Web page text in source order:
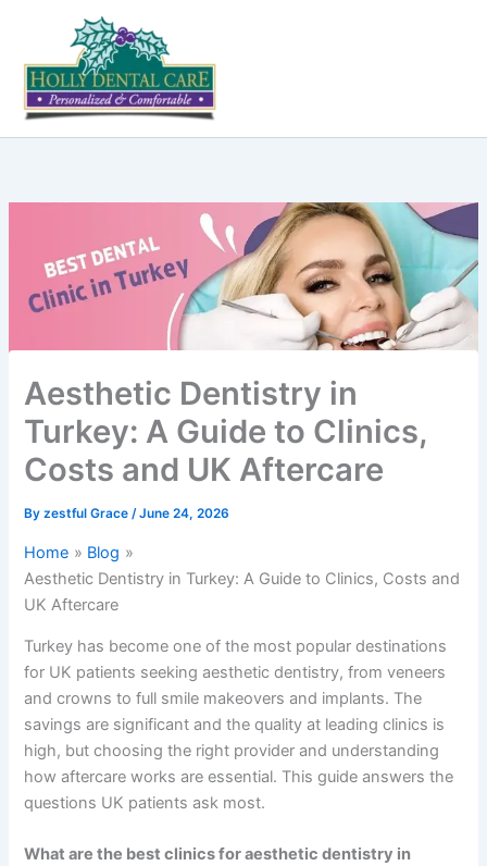
content
Aesthetic Dentistry in
Turkey: A Guide to Clinics,
Costs and UK Aftercare
Byzestful Grace /June 24, 2026
Home
Blog
Aesthetic Dentistry in Turkey: A Guide to Clinics, Costs and
UK Aftercare
Turkey has become one of the most popular destinations
for UK patients seeking aesthetic dentistry, from veneers
and crowns to full smile makeovers and implants. The
savings are significant and the quality at leading clinics is
high, but choosing the right provider and understanding
how aftercare works are essential. This guide answers the
questions UK patients ask most.
What are the best clinics for aesthetic dentistry in